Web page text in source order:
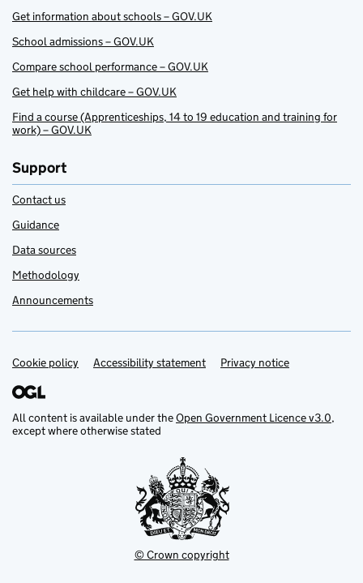
Get information about schools – GOV.UK
School admissions – GOV.UK
Compare school performance – GOV.UK
Get help with childcare – GOV.UK
Find a course (Apprenticeships, 14 to 19 education and training for
work) – GOV.UK
Support
Contact us
Guidance
Data sources
Methodology
Announcements
Support links
Cookie policy Accessibility statement Privacy notice
All content is available under theOpen Government Licence v3.0,
except where otherwise stated
© Crown copyright